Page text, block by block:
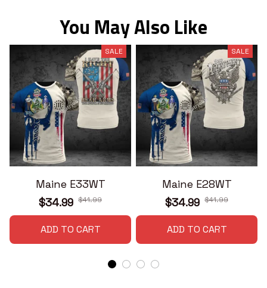
You May Also Like
SALE
Maine E33WT
$34.99 $41.99
ADD TO CART
SALE
Maine E28WT
$34.99 $41.99
ADD TO CART